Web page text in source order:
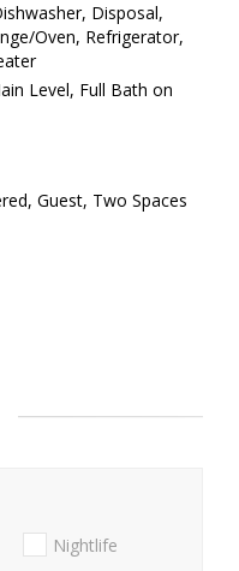
Disposal,
Oven, Refrigerator,
Level, Full Bath on
Guest, Two Spaces
Nightlife